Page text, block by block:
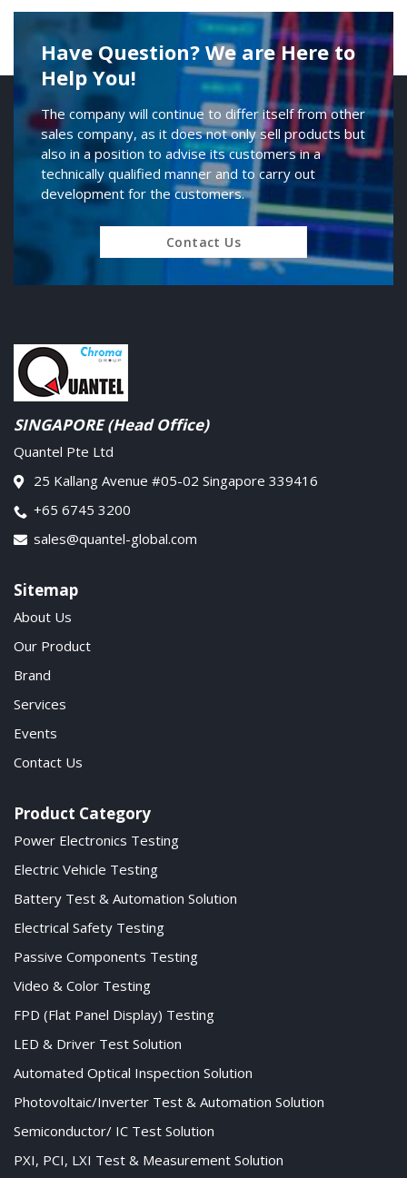
Have Question? We are Here to
Help You!
The company will continue to differ itself from other
sales company, as it does not only sell products but
also in a position to advise its customers in a
technically qualified manner and to carry out
development for the customers.
Contact Us
SINGAPORE (Head Office)
Quantel Pte Ltd
25 Kallang Avenue #05-02 Singapore 339416
+65 6745 3200
sales@quantel-global.com
Sitemap
About Us
Our Product
Brand
Services
Events
Contact Us
Product Category
Power Electronics Testing
Electric Vehicle Testing
Battery Test & Automation Solution
Electrical Safety Testing
Passive Components Testing
Video & Color Testing
FPD (Flat Panel Display) Testing
LED & Driver Test Solution
Automated Optical Inspection Solution
Photovoltaic/Inverter Test & Automation Solution
Semiconductor/ IC Test Solution
PXI, PCI, LXI Test & Measurement Solution